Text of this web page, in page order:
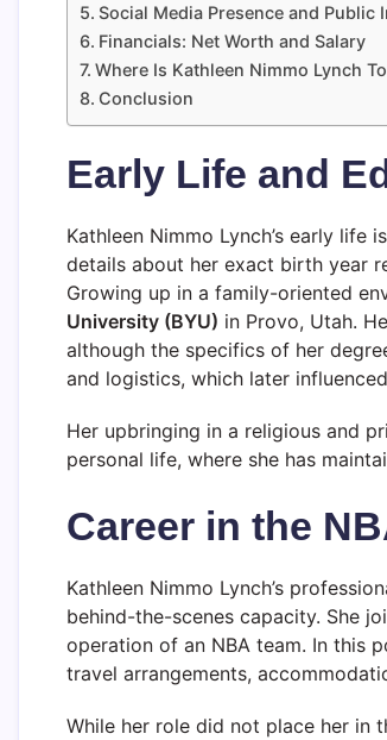
Social Media Presence and Public
Financials: Net Worth and Salary
Where Is Kathleen Nimmo Lynch
Conclusion
Early Life and
Kathleen Nimmo Lynch’s early
details about her exact birth year
Growing up in a family-oriented
University (BYU) in Provo, Utah.
although the specifics of her
and logistics, which later
Her upbringing in a religious and
personal life, where she has
Career in the
Kathleen Nimmo Lynch’s
behind-the-scenes capacity. She
operation of an NBA team. In this
travel arrangements,
While her role did not place her in